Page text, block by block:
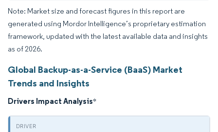
Note: Market size and forecast figures in this report are
generated using Mordor Intelligence’s proprietary estimation
framework, updated with the latest available data and insights
as of 2026.
Global Backup-as-a-Service (BaaS) Market
Trends and Insights
Drivers Impact Analysis*